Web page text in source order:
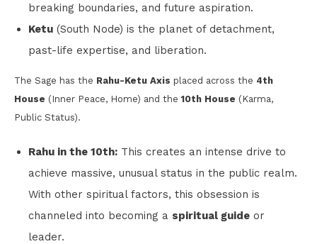
breaking boundaries, and future aspiration.
Ketu (South Node) is the planet of detachment,
past-life expertise, and liberation.
The Sage has the Rahu-Ketu Axis placed across the 4th
House (Inner Peace, Home) and the10th House (Karma,
Public Status).
Rahu in the 10th: This creates an intense drive to
achieve massive, unusual status in the public realm.
With other spiritual factors, this obsession is
channeled into becoming a spiritual guide or
leader.